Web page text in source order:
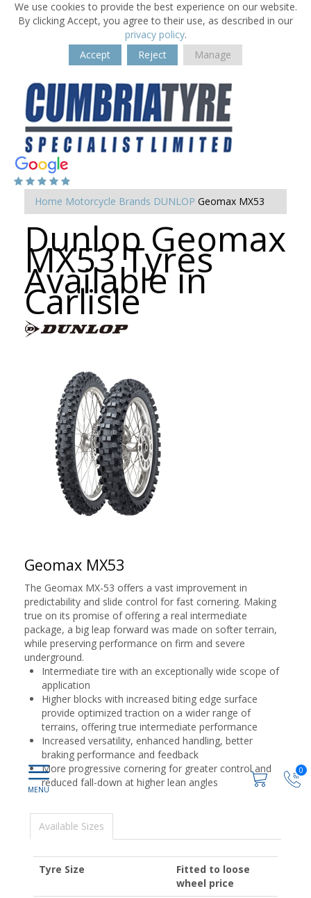
We use cookies to provide the best experience on our website.
By clicking Accept, you agree to their use, as described in our
privacy policy.
Accept
Reject Manage
0
Home Motorcycle Brands DUNLOP Geomax MX53
Dunlop Geomax
MX53 Tyres
Available in
Carlisle
Geomax MX53
The Geomax MX-53 offers a vast improvement in
predictability and slide control for fast cornering. Making
true on its promise of offering a real intermediate
package, a big leap forward was made on softer terrain,
while preserving performance on firm and severe
underground.
Intermediate tire with an exceptionally wide scope of
application
Higher blocks with increased biting edge surface
provide optimized traction on a wider range of
terrains, offering true intermediate performance
Increased versatility, enhanced handling, better
braking performance and feedback
More progressive cornering for greater control and
reduced fall-down at higher lean angles
Available Sizes
Tyre Size
Fitted to loose
wheel price